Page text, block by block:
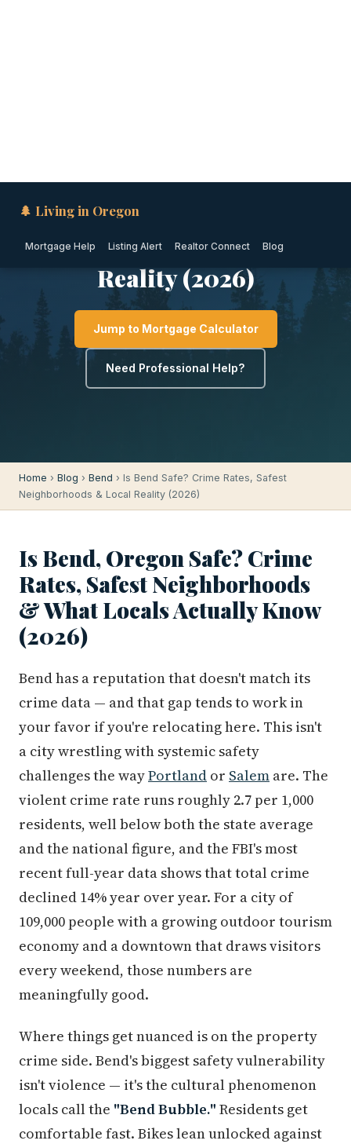
Is Bend, Oregon Safe?
Crime Rates, Safest
Neighborhoods & Local
Reality (2026)
Jump to Mortgage Calculator
Need Professional Help?
Home › Blog › Bend › Is Bend Safe? Crime Rates, Safest
Neighborhoods & Local Reality (2026)
Is Bend, Oregon Safe? Crime
Rates, Safest Neighborhoods
& What Locals Actually Know
(2026)
Bend has a reputation that doesn't match its
crime data — and that gap tends to work in
your favor if you're relocating here. This isn't
a city wrestling with systemic safety
challenges the wayPortland or Salem are. The
violent crime rate runs roughly 2.7 per 1,000
residents, well below both the state average
and the national figure, and the FBI's most
recent full-year data shows that total crime
declined 14% year over year. For a city of
109,000 people with a growing outdoor tourism
economy and a downtown that draws visitors
every weekend, those numbers are
meaningfully good.
Where things get nuanced is on the property
crime side. Bend's biggest safety vulnerability
isn't violence — it's the cultural phenomenon
locals call the "Bend Bubble." Residents get
comfortable fast. Bikes lean unlocked against